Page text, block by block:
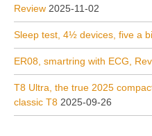
Review 2025-11-02
Sleep test, 4½ devices, five a
ER08, smartring with ECG,
T8 Ultra, the true 2025
classic T8 2025-09-26